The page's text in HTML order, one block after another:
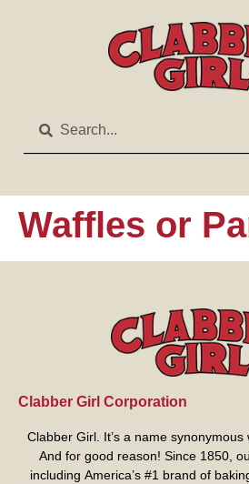
Waffles or
Clabber Girl Corporation
Clabber Girl. It’s a name synonymous
And for good reason! Since 1850,
including America’s #1 brand of